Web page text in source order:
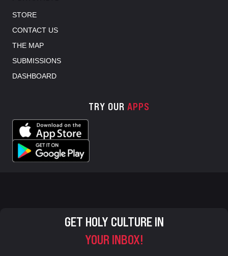
STORE
CONTACT US
THE MAP
SUBMISSIONS
DASHBOARD
TRY OUR APPS
GET HOLY CULTURE IN
YOUR INBOX!